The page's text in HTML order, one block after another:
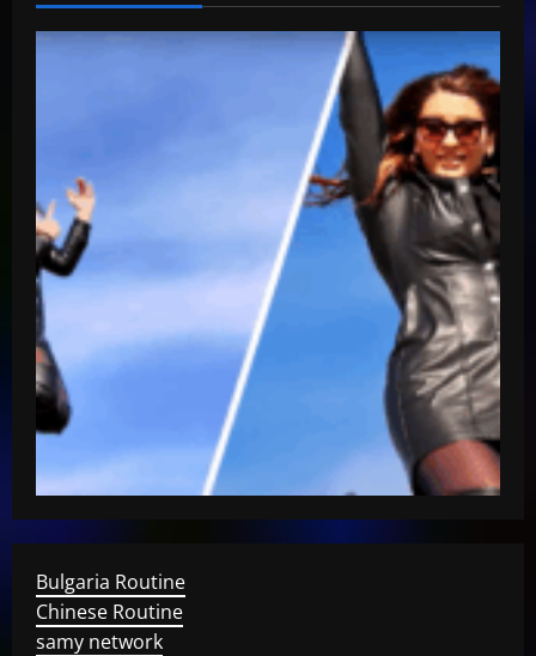
Bulgaria Routine
Chinese Routine
samy network